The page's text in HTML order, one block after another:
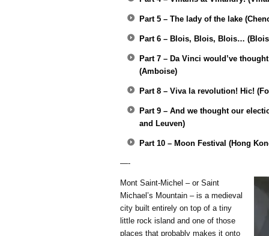
Part 5 – The lady of the lake
Part 6 – Blois, Blois, Blois…
Part 7 – Da Vinci would’ve
(Amboise)
Part 8 – Viva la revolution! Hic!
Part 9 – And we thought our
and Leuven)
Part 10 – Moon Festival (Hong
—-
Mont Saint-Michel – or Saint
Michael’s Mountain – is a medieval
city built entirely on top of a tiny
little rock island and one of those
places that probably makes it onto